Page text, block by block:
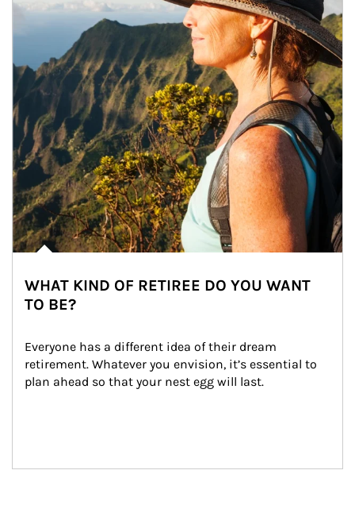
WHAT KIND OF RETIREE DO YOU WANT
TO BE?
Everyone has a different idea of their dream
retirement. Whatever you envision, it’s essential to
plan ahead so that your nest egg will last.